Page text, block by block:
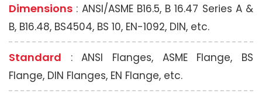
Dimensions : ANSI/ASME B16.5, B 16.47 Series A &
B, B16.48, BS4504, BS 10, EN-1092, DIN, etc.
Standard : ANSI Flanges, ASME Flange, BS
Flange, DIN Flanges, EN Flange, etc.